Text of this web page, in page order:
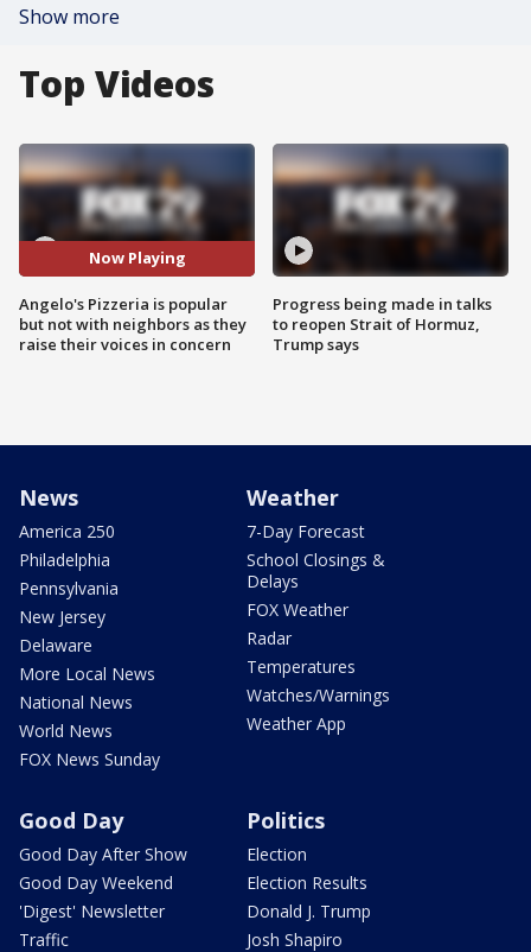
Show more
Top Videos
Now Playing
Angelo's Pizzeria is popular
but not with neighbors as they
raise their voices in concern
Progress being made in talks
to reopen Strait of Hormuz,
Trump says
News
America 250
Philadelphia
Pennsylvania
New Jersey
Delaware
More Local News
National News
World News
FOX News Sunday
Weather
7-Day Forecast
School Closings &
Delays
FOX Weather
Radar
Temperatures
Watches/Warnings
Weather App
Good Day
Good Day After Show
Good Day Weekend
'Digest' Newsletter
Traffic
Politics
Election
Election Results
Donald J. Trump
Josh Shapiro